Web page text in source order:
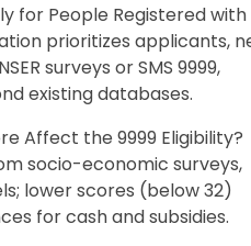
for People Registered with
prioritizes applicants,
surveys or SMS 9999,
existing databases.
Affect the 9999 Eligibility?
socio-economic surveys,
lower scores (below 32)
for cash and subsidies.